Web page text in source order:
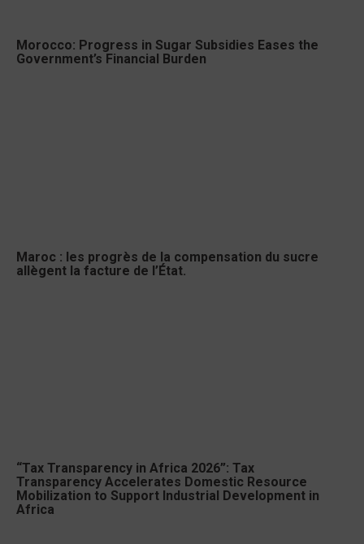
Morocco: Progress in Sugar Subsidies Eases the
Government’s Financial Burden
Maroc : les progrès de la compensation du sucre
allègent la facture de l’État.
“Tax Transparency in Africa 2026”: Tax
Transparency Accelerates Domestic Resource
Mobilization to Support Industrial Development in
Africa